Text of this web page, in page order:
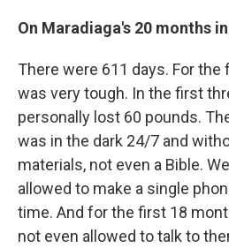
On Maradiaga's 20 months
There were 611 days. For the
was very tough. In the first
personally lost 60 pounds.
was in the dark 24/7 and
materials, not even a Bible.
allowed to make a single
time. And for the first 18
not even allowed to talk to